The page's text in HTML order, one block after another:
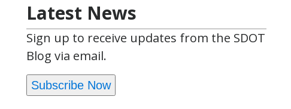
Latest News
Sign up to receive updates from the SDOT
Blog via email.
Subscribe Now